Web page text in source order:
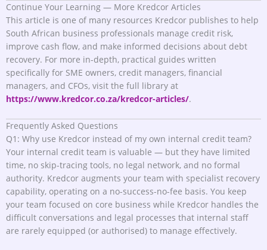
Continue Your Learning — More Kredcor Articles
This article is one of many resources Kredcor publishes to help
South African business professionals manage credit risk,
improve cash flow, and make informed decisions about debt
recovery. For more in-depth, practical guides written
specifically for SME owners, credit managers, financial
managers, and CFOs, visit the full library at
https://www.kredcor.co.za/kredcor-articles/.
Frequently Asked Questions
Q1: Why use Kredcor instead of my own internal credit team?
Your internal credit team is valuable — but they have limited
time, no skip-tracing tools, no legal network, and no formal
authority. Kredcor augments your team with specialist recovery
capability, operating on a no-success-no-fee basis. You keep
your team focused on core business while Kredcor handles the
difficult conversations and legal processes that internal staff
are rarely equipped (or authorised) to manage effectively.